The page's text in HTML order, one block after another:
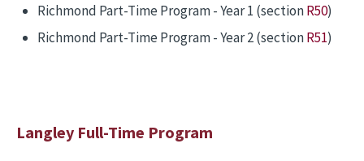
Richmond Part-Time Program - Year 1 (sectionR50)
Richmond Part-Time Program - Year 2 (sectionR51)
Langley Full-Time Program